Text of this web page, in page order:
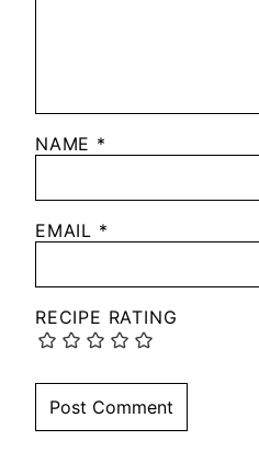
NAME *
EMAIL *
RECIPE RATING